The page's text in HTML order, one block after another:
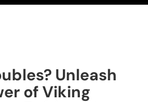
Unleash
of Viking